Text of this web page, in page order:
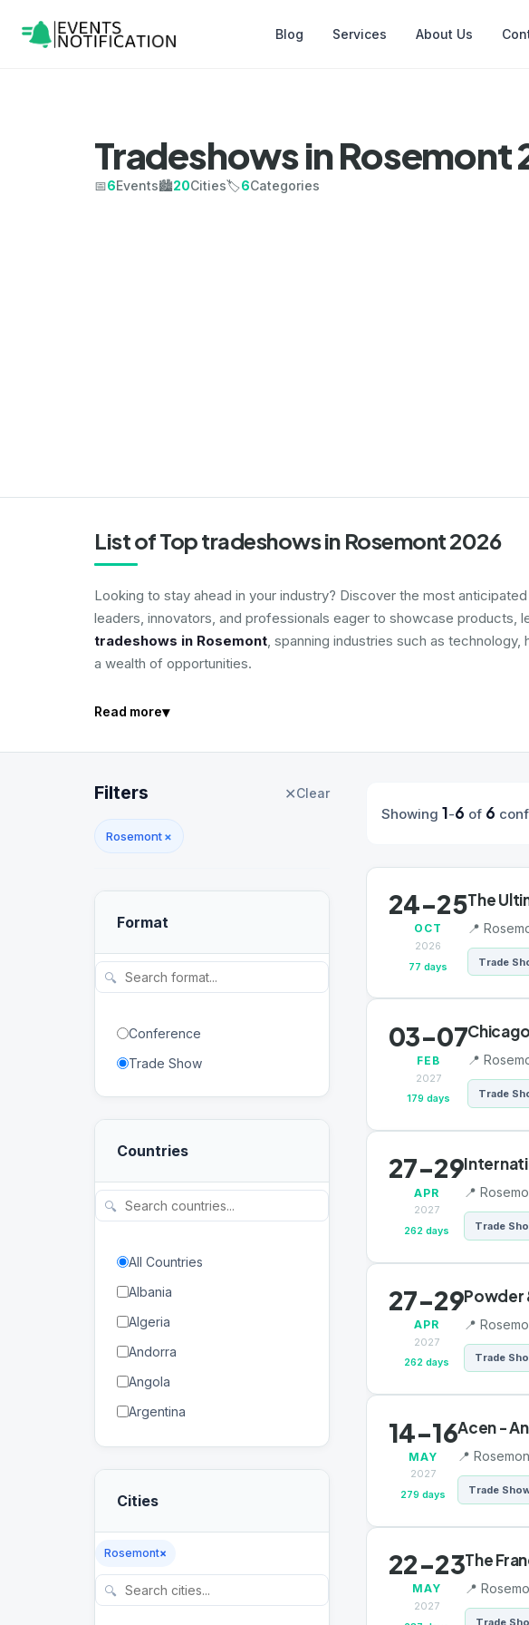
Blog Services About Us
Tradeshows in Rosemont
📅6Events🏙️20Cities🏷️6Categories
List of Top tradeshows in Rosemont 2026
Looking to stay ahead in your industry? Discover the most anticipated
leaders, innovators, and professionals eager to showcase products,
tradeshows in Rosemont, spanning industries such as
a wealth of opportunities.
Read more▾
Filters ✕Clear
Rosemont×
Format
🔍
Conference
Trade Show
Countries
🔍
All Countries
Albania
Algeria
Andorra
Angola
Argentina
Aruba
Australia
Austria
Azerbaijan
Bahamas
Cities
Rosemont×
🔍
Showing 1-6 of 6
24-25
OCT
2026
77 days
The
📍
Trade
03-07
FEB
2027
179 days
📍
Trade
27-29
APR
2027
262 days
📍
Trade
27-29
APR
2027
262 days
Powder
📍
Trade
14-16
MAY
2027
279 days
Acen -
📍
Trade
22-23
MAY
2027
The
📍
Trade